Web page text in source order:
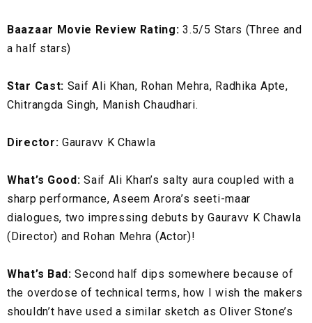
Baazaar Movie Review Rating:3.5/5 Stars (Three and
a half stars)
Star Cast: Saif Ali Khan, Rohan Mehra, Radhika Apte,
Chitrangda Singh, Manish Chaudhari.
Director: Gauravv K Chawla
What’s Good: Saif Ali Khan’s salty aura coupled with a
sharp performance, Aseem Arora’s seeti-maar
dialogues, two impressing debuts by Gauravv K Chawla
(Director) and Rohan Mehra (Actor)!
What’s Bad: Second half dips somewhere because of
the overdose of technical terms, how I wish the makers
shouldn’t have used a similar sketch as Oliver Stone’s